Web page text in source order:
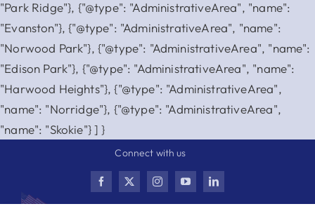
"Park Ridge"}, {"@type": "AdministrativeArea", "name":
"Evanston"}, {"@type": "AdministrativeArea", "name":
"Norwood Park"}, {"@type": "AdministrativeArea", "name":
"Edison Park"}, {"@type": "AdministrativeArea", "name":
"Harwood Heights"}, {"@type": "AdministrativeArea",
"name": "Norridge"}, {"@type": "AdministrativeArea",
"name": "Skokie"} ] }Skip
to
content
Connect with us